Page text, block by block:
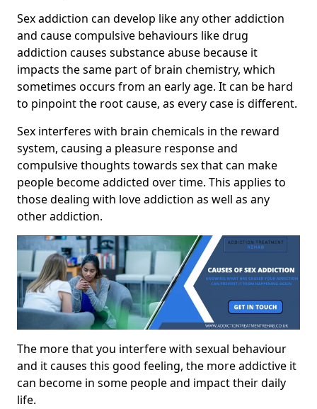
Sex addiction can develop like any other addiction
and cause compulsive behaviours like drug
addiction causes substance abuse because it
impacts the same part of brain chemistry, which
sometimes occurs from an early age. It can be hard
to pinpoint the root cause, as every case is different.
Sex interferes with brain chemicals in the reward
system, causing a pleasure response and
compulsive thoughts towards sex that can make
people become addicted over time. This applies to
those dealing with love addiction as well as any
other addiction.
The more that you interfere with sexual behaviour
and it causes this good feeling, the more addictive it
can become in some people and impact their daily
life.